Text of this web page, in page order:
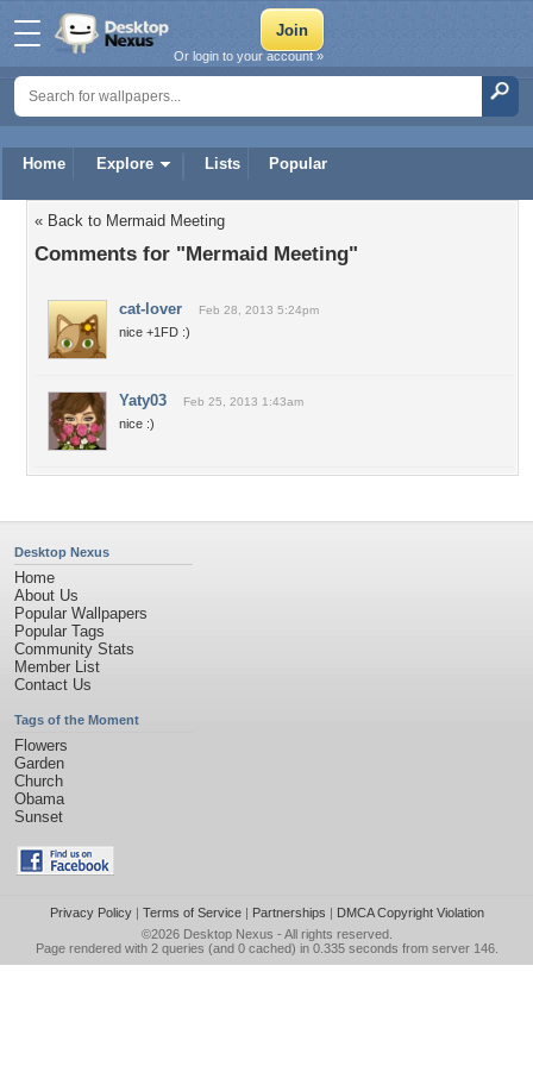
Home Explore Lists Popular
Or login to your account »
« Back to Mermaid Meeting
Comments for "Mermaid Meeting"
cat-lover Feb 28, 2013 5:24pm
nice +1FD :)
Yaty03 Feb 25, 2013 1:43am
nice :)
Desktop Nexus
Home
About Us
Popular Wallpapers
Popular Tags
Community Stats
Member List
Contact Us
Tags of the Moment
Flowers
Garden
Church
Obama
Sunset
Privacy Policy| Terms of Service| Partnerships | DMCA Copyright Violation
©2026 Desktop Nexus - All rights reserved.
Page rendered with 2 queries (and 0 cached) in 0.335 seconds from server 146.